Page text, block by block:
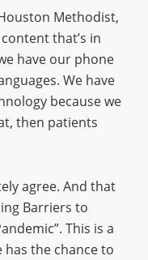
Methodist,
that’s in
have our phone
We have
because we
then patients
agree. And that
Barriers to
This is a
the chance to